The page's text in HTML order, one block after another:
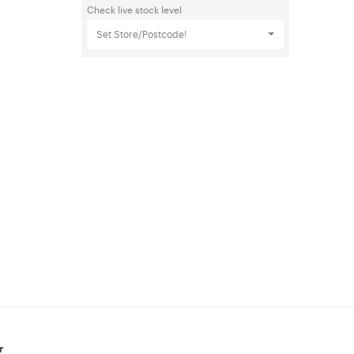
Check live stock level
Set Store/Postcode!